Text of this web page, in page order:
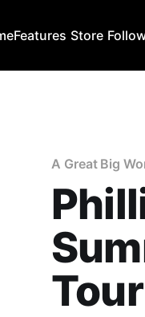
Features Store
A Great Big